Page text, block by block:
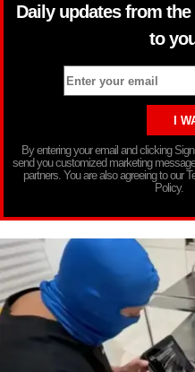
Daily updates from
to
By entering your email and clicking
send you customized marketing
partners. You are also agreeing to our
Policy.